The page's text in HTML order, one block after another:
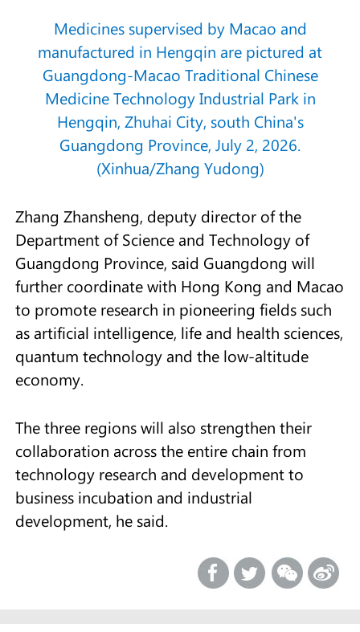
Medicines supervised by Macao and
manufactured in Hengqin are pictured at
Guangdong-Macao Traditional Chinese
Medicine Technology Industrial Park in
Hengqin, Zhuhai City, south China's
Guangdong Province, July 2, 2026.
(Xinhua/Zhang Yudong)
Zhang Zhansheng, deputy director of the
Department of Science and Technology of
Guangdong Province, said Guangdong will
further coordinate with Hong Kong and Macao
to promote research in pioneering fields such
as artificial intelligence, life and health sciences,
quantum technology and the low-altitude
economy.
The three regions will also strengthen their
collaboration across the entire chain from
technology research and development to
business incubation and industrial
development, he said.